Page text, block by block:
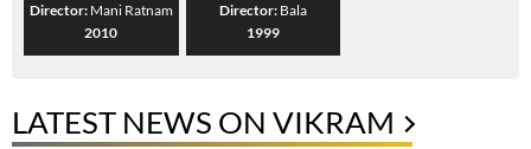
Director: Mani Ratnam
2010
Director: Bala
1999
LATEST NEWS ON VIKRAM